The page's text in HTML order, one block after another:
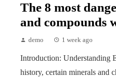
The 8 most
and compounds
demo 1 week ago
Introduction: Understanding
history, certain minerals and